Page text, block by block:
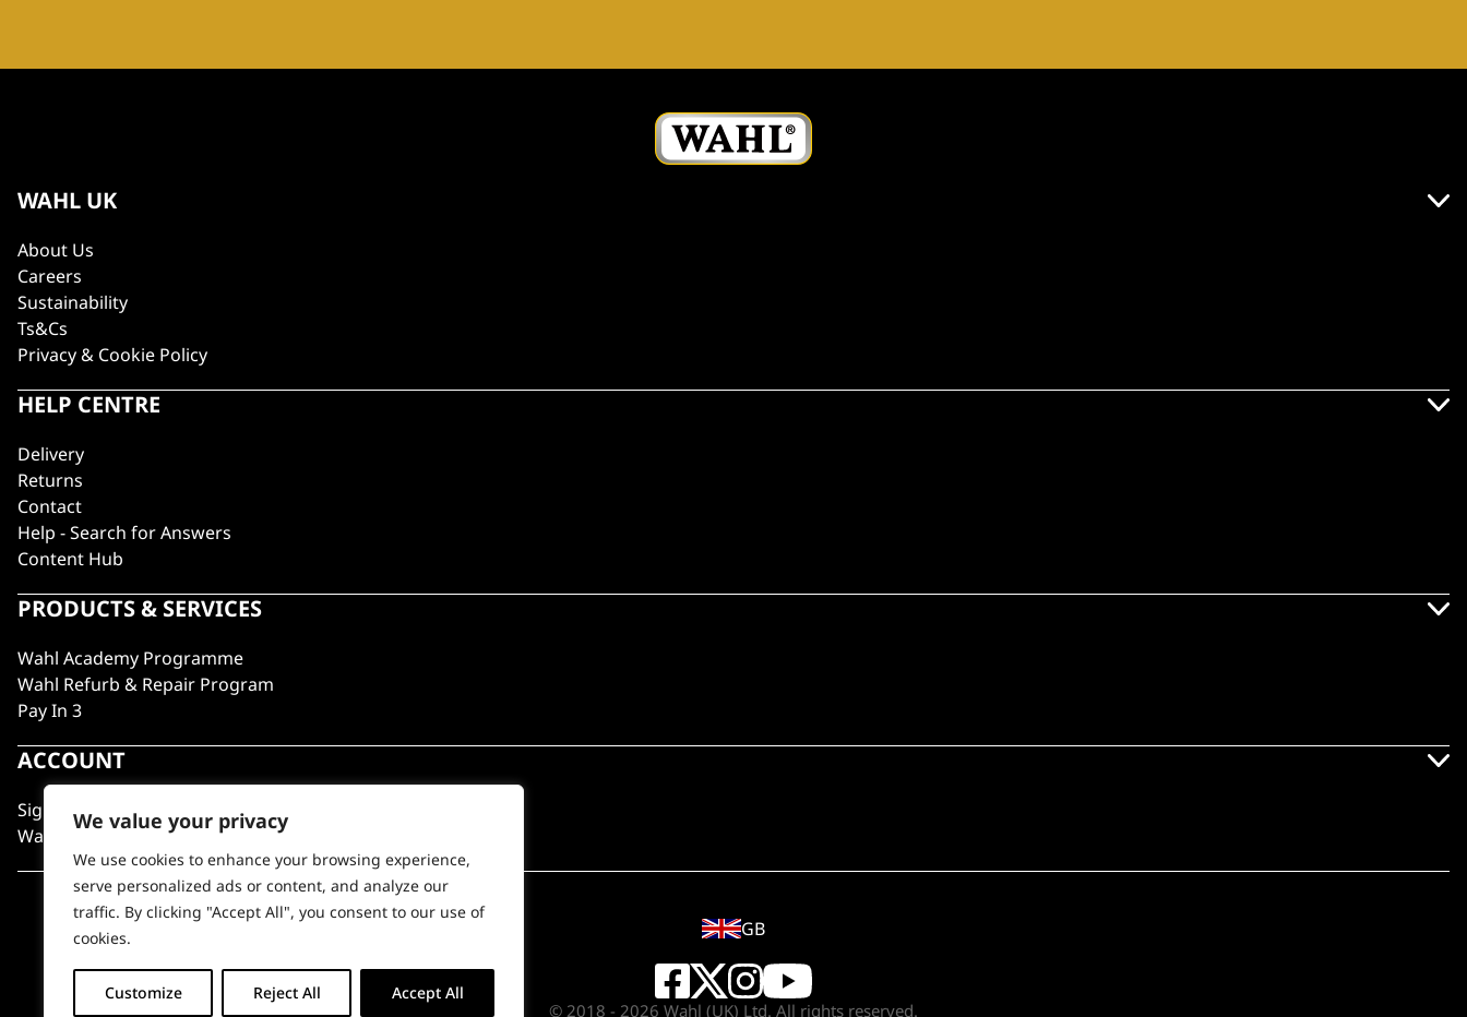
We value your privacy
We use cookies to enhance your browsing experience,
serve personalized ads or content, and analyze our
traffic. By clicking "Accept All", you consent to our use of
cookies.
Customize Reject All Accept All
WAHL UK
About Us
Careers
Sustainability
Ts&Cs
Privacy & Cookie Policy
HELP CENTRE
Delivery
Returns
Contact
Help - Search for Answers
Content Hub
PRODUCTS & SERVICES
Wahl Academy Programme
Wahl Refurb & Repair Program
Pay In 3
ACCOUNT
Sign in / Register
Wahl Rewards
GB
© 2018 - 2026 Wahl (UK) Ltd. All rights reserved.